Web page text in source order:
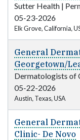
Sutter Health |
05-23-2026
Elk Grove, California,
General
Georgetown/
Dermatologists of
05-22-2026
Austin, Texas, USA
General
Clinic- De Novo